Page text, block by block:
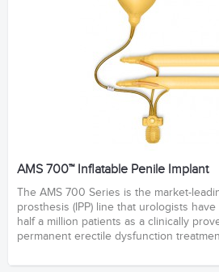
AMS 700™ Inflatable Penile Implant
The AMS 700 Series is the market-
prosthesis (IPP) line that urologists
half a million patients as a clinically
permanent erectile dysfunction